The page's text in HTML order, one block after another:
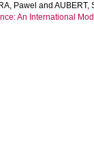
Pawel and AUBERT,
An International